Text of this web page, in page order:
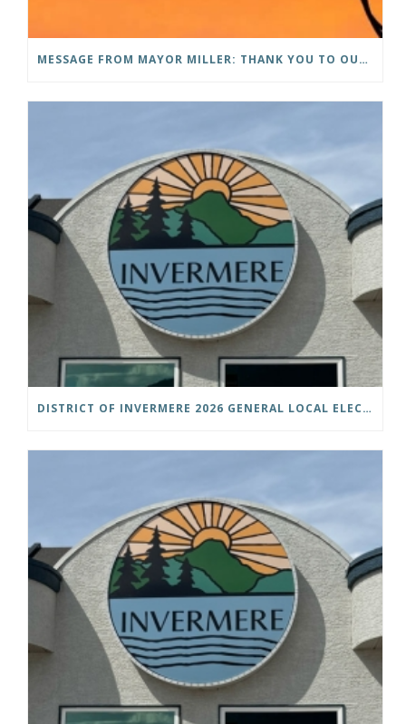
MESSAGE FROM MAYOR MILLER: THANK YOU TO OUR COMMUNITY
DISTRICT OF INVERMERE 2026 GENERAL LOCAL ELECTIONS PUBLIC NOTICE IS HEREBY GIVEN AS FOLLOWS: NOTICE OF NOMINATION